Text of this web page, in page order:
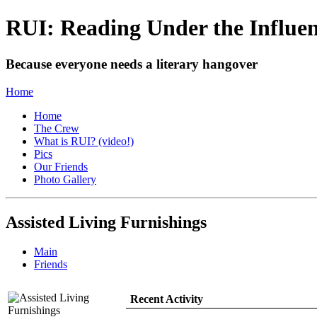
RUI: Reading Under the
Because everyone needs a literary hangover
Home
Home
The Crew
What is RUI? (video!)
Pics
Our Friends
Photo Gallery
Assisted Living Furnishings
Main
Friends
Recent Activity